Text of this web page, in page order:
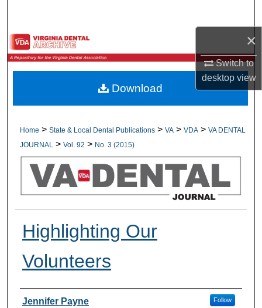
×
Switch to
desktopview
Browse All Collections
My Account
Digital Commons Network™
Home > State & Local Dental Publications > VA > VDA > VA DENTAL
JOURNAL
> Vol. 92 > No. 3 (2015)
Highlighting Our
Volunteers
Authors
Jennifer Payne Follow
Download